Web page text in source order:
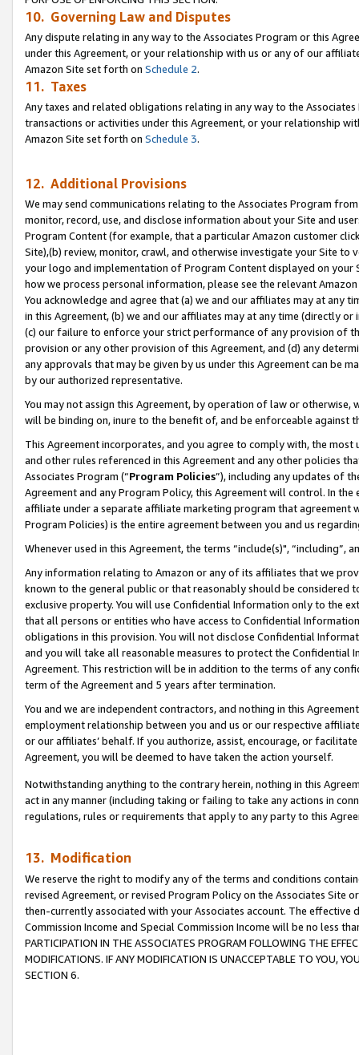
10. Governing Law and Disputes
Any dispute relating in any way to the Associates Program or this
under this Agreement, or your relationship with us or any of our
Amazon Site set forth on Schedule 2.
11. Taxes
Any taxes and related obligations relating in any way to the
transactions or activities under this Agreement, or your relationship
Amazon Site set forth on Schedule 3.
12. Additional Provisions
We may send communications relating to the Associates Program
monitor, record, use, and disclose information about your Site and
Program Content (for example, that a particular Amazon customer
Site),(b) review, monitor, crawl, and otherwise investigate your Site
your logo and implementation of Program Content displayed on
how we process personal information, please see the relevant
You acknowledge and agree that (a) we and our affiliates may at
in this Agreement, (b) we and our affiliates may at any time (directly
(c) our failure to enforce your strict performance of any provision of
provision or any other provision of this Agreement, and (d) any
any approvals that may be given by us under this Agreement can be
by our authorized representative.
You may not assign this Agreement, by operation of law or
will be binding on, inure to the benefit of, and be enforceable against
This Agreement incorporates, and you agree to comply with, the
and other rules referenced in this Agreement and any other policies
Associates Program (“Program Policies”), including any updates of
Agreement and any Program Policy, this Agreement will control. In
affiliate under a separate affiliate marketing program that agreement
Program Policies) is the entire agreement between you and us
Whenever used in this Agreement, the terms “include(s)",
Any information relating to Amazon or any of its affiliates that we
known to the general public or that reasonably should be considered
exclusive property. You will use Confidential Information only to the
that all persons or entities who have access to Confidential
obligations in this provision. You will not disclose Confidential
and you will take all reasonable measures to protect the Confidential
Agreement. This restriction will be in addition to the terms of any
term of the Agreement and 5 years after termination.
You and we are independent contractors, and nothing in this
employment relationship between you and us or our respective
or our affiliates’ behalf. If you authorize, assist, encourage, or
Agreement, you will be deemed to have taken the action yourself.
Notwithstanding anything to the contrary herein, nothing in this
act in any manner (including taking or failing to take any actions in
regulations, rules or requirements that apply to any party to this
13. Modification
We reserve the right to modify any of the terms and conditions
revised Agreement, or revised Program Policy on the Associates
then-currently associated with your Associates account. The
Commission Income and Special Commission Income will be no less
PARTICIPATION IN THE ASSOCIATES PROGRAM FOLLOWING THE
MODIFICATIONS. IF ANY MODIFICATION IS UNACCEPTABLE TO YOU,
SECTION 6.